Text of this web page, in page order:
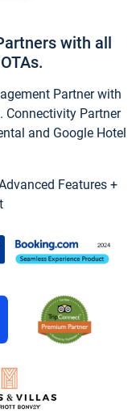
with all
Partner with
Connectivity Partner
and Google Hotel
Features +